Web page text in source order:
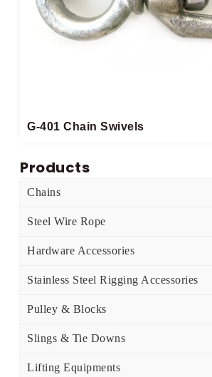
G-401 Chain Swivels
Products
Chains
Steel Wire Rope
Hardware Accessories
Stainless Steel Rigging Accessories
Pulley & Blocks
Slings & Tie Downs
Lifting Equipments